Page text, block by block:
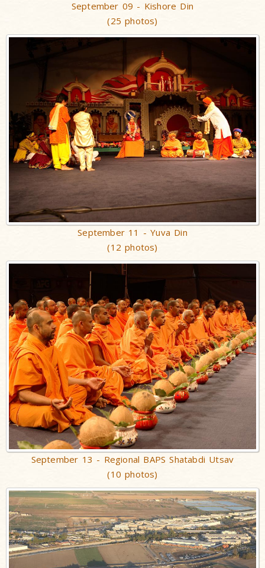
September 09 - Kishore Din
(25 photos)
September 11 - Yuva Din
(12 photos)
September 13 - Regional BAPS Shatabdi Utsav
(10 photos)